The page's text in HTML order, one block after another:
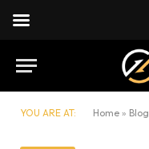
YOU ARE AT: Home » Blog